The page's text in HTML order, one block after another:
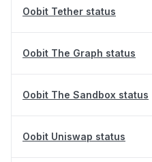
Oobit Tether status
Oobit The Graph status
Oobit The Sandbox status
Oobit Uniswap status